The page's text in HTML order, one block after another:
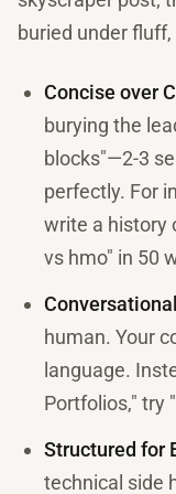
buried under
Concise over
burying the
blocks"—2-3
perfectly. For
write a history
vs hmo" in 50
human. Your
language.
Portfolios," try
Structured for
technical side